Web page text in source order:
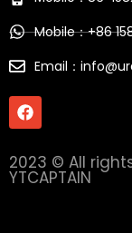
Mobile：+86
Email：
F
a
c
e
b
o
2023 © All
YTCAPTAIN